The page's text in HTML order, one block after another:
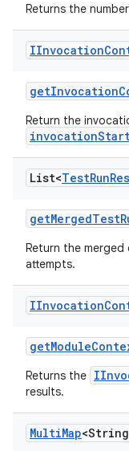
Returns the
IInvocation
getInvocation
Return the
List<TestRun
getMergedTest
Return the
attempts.
IInvocation
getModule
Returns the
results.
MultiMap<String